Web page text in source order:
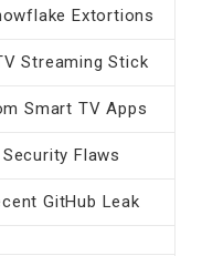
Extortions
Streaming Stick
Smart TV Apps
Flaws
GitHub Leak